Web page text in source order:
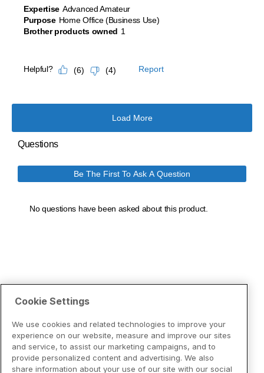
Cookie Settings
We use cookies and related technologies to improve your
experience on our website, measure and improve our sites
and service, to assist our marketing campaigns, and to
provide personalized content and advertising. We also
share information about your use of our site with our social